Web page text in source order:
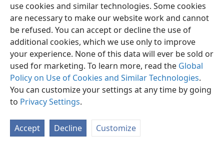
use cookies and similar technologies. Some cookies
are necessary to make our website work and cannot
be refused. You can accept or decline the use of
additional cookies, which we use only to improve
your experience. None of this data will ever be sold or
used for marketing. To learn more, read the Global
Policy on Use of Cookies and Similar Technologies.
You can customize your settings at any time by going
to Privacy Settings.
Accept Decline Customize
English Share Preferences
Copyright© 2026 Watch Tower Bible and Tract Society of Pennsylvania
Terms of Use Privacy Policy Privacy Settings
JW.ORG
Log In